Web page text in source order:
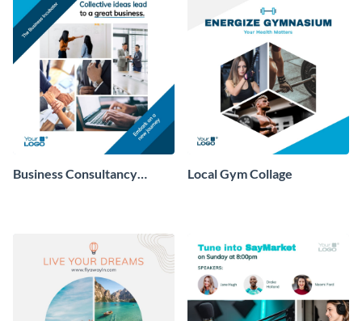
Business Consultancy
Local Gym Collage